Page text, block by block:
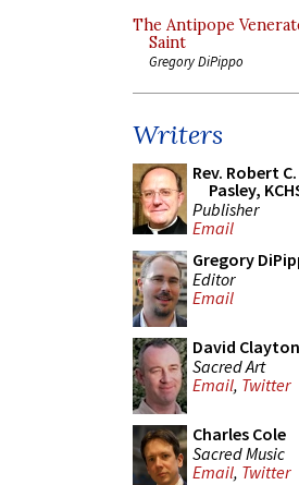
The Antipope
Saint
Gregory DiPippo
Writers
Rev. Robert C.
Pasley,
Publisher
Email
Gregory
Editor
Email
David Clayton
Sacred Art
Email, Twitter
Charles Cole
Sacred Music
Email, Twitter